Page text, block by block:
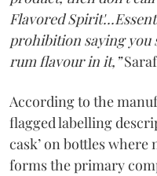
Flavored
prohibition saying you
rum flavour in it,”
According to the
flagged labelling
cask’ on bottles
forms the primary